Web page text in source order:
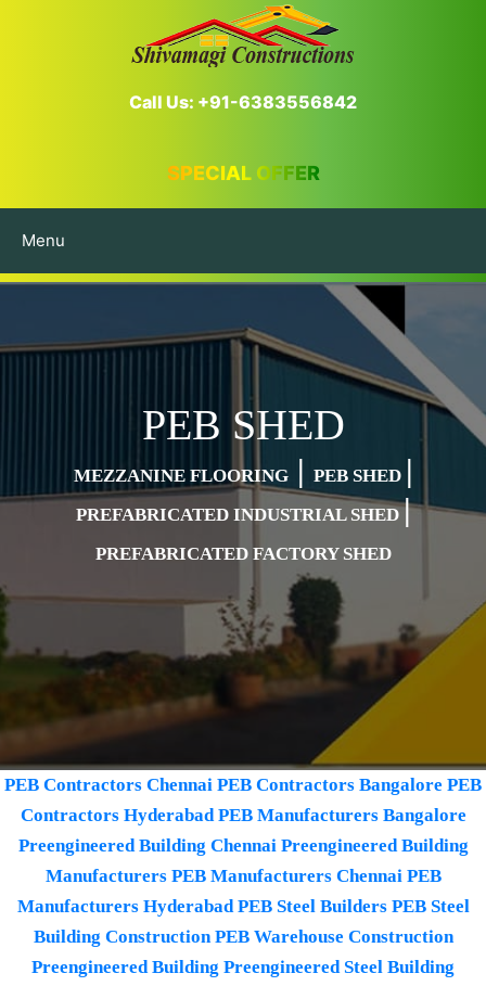
Call Us: +91-6383556842
SPECIAL OFFER
Menu
PEB SHED
MEZZANINE FLOORING| PEB SHED |
PREFABRICATED INDUSTRIAL SHED|
PREFABRICATED FACTORY SHED
PEB Contractors Chennai PEB Contractors Bangalore PEB
Contractors Hyderabad PEB Manufacturers Bangalore
Preengineered Building Chennai Preengineered Building
Manufacturers PEB Manufacturers Chennai PEB
Manufacturers Hyderabad PEB Steel Builders PEB Steel
Building Construction PEB Warehouse Construction
Preengineered Building Preengineered Steel Building